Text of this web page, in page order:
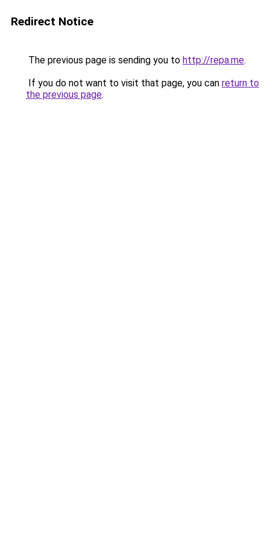
Redirect Notice
The previous page is sending you to http://repa.me.
If you do not want to visit that page, you can return to
the previous page.